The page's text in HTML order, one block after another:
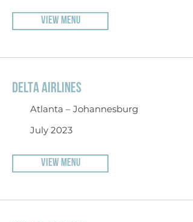
VIEW MENU
DELTA AIRLINES
Atlanta – Johannesburg
July 2023
VIEW MENU